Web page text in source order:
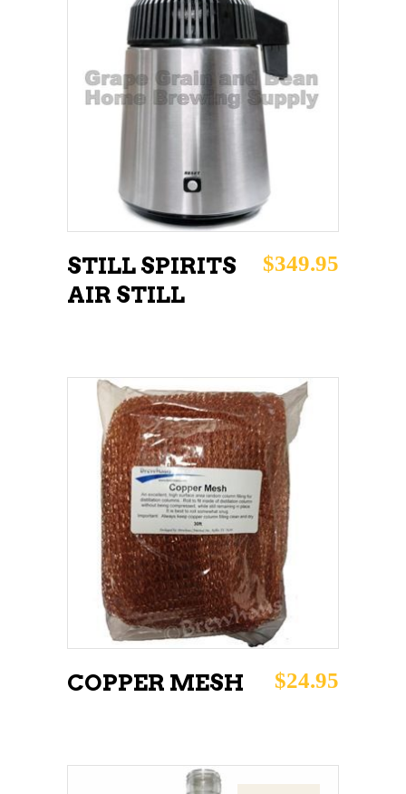
ADD TO CART
STILL SPIRITS
AIR STILL
$349.95
ADD TO CART
COPPER MESH $24.95